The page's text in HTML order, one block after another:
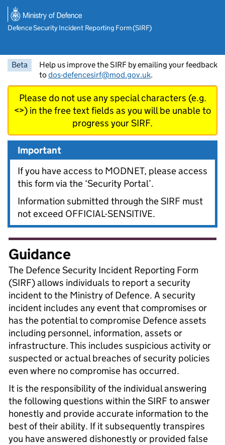
Skip to main content
Defence Security Incident Reporting Form (SIRF)
Beta
Help us improve the SIRF by emailing your feedback
to dos-defencesirf@mod.gov.uk.
Please do not use any special characters (e.g.
<>) in the free text fields as you will be unable to
progress your SIRF.
Important
If you have access to MODNET, please access
this form via the ‘Security Portal’.
Information submitted through the SIRF must
not exceed OFFICIAL-SENSITIVE.
Guidance
The Defence Security Incident Reporting Form
(SIRF) allows individuals to report a security
incident to the Ministry of Defence. A security
incident includes any event that compromises or
has the potential to compromise Defence assets
including personnel, information, assets or
infrastructure. This includes suspicious activity or
suspected or actual breaches of security policies
even where no compromise has occurred.
It is the responsibility of the individual answering
the following questions within the SIRF to answer
honestly and provide accurate information to the
best of their ability. If it subsequently transpires
you have answered dishonestly or provided false